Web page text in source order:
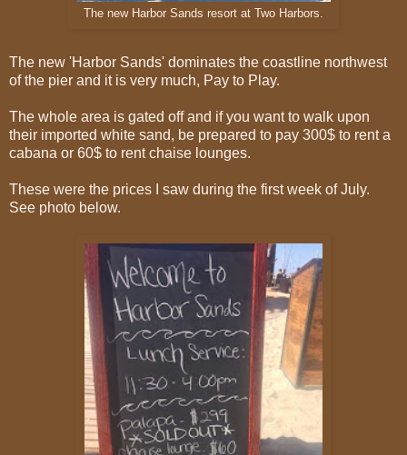
The new Harbor Sands resort at Two Harbors.
The new 'Harbor Sands' dominates the coastline northwest
of the pier and it is very much, Pay to Play.
The whole area is gated off and if you want to walk upon
their imported white sand, be prepared to pay 300$ to rent a
cabana or 60$ to rent chaise lounges.
These were the prices I saw during the first week of July.
See photo below.